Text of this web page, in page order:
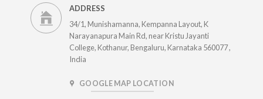
ADDRESS
34/1, Munishamanna, Kempanna Layout, K
Narayanapura Main Rd, near Kristu Jayanti
College, Kothanur, Bengaluru, Karnataka 560077 ,
India
GOOGLE MAP LOCATION